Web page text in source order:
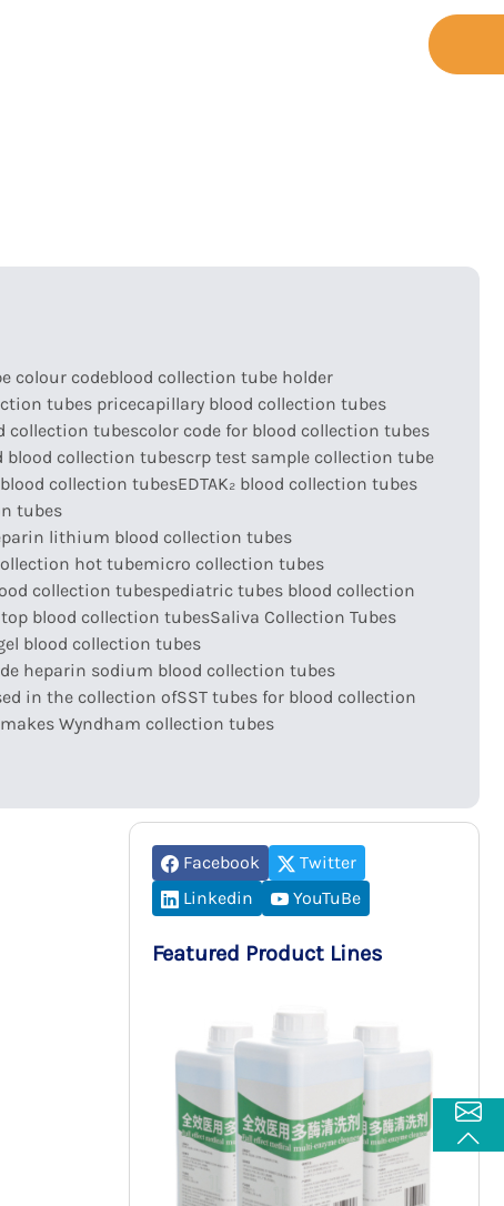
colour codeblood collection tube holder
tubes pricecapillary blood collection tubes
collection tubescolor code for blood collection tubes
blood collection tubescrp test sample collection tube
blood collection tubesEDTAK₂ blood collection tubes
tubes
lithium blood collection tubes
hot tubemicro collection tubes
collection tubespediatric tubes blood collection
blood collection tubesSaliva Collection Tubes
blood collection tubes
heparin sodium blood collection tubes
in the collection ofSST tubes for blood collection
Wyndham collection tubes
Facebook
Twitter
Linkedin
YouTuBe
Featured Product Lines